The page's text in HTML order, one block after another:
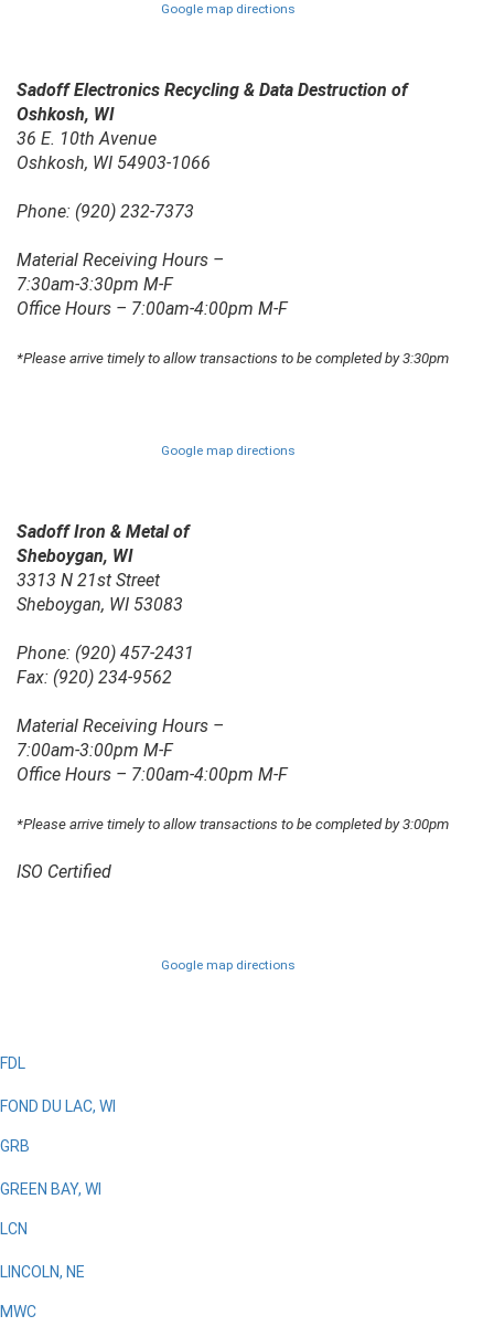
Google map directions
Sadoff Electronics Recycling & Data Destruction of
Oshkosh, WI
36 E. 10th Avenue
Oshkosh, WI 54903-1066
Phone: (920) 232-7373
Material Receiving Hours –
7:30am-3:30pm M-F
Office Hours – 7:00am-4:00pm M-F
*Please arrive timely to allow transactions to be completed by 3:30pm
Google map directions
Sadoff Iron & Metal of
Sheboygan, WI
3313 N 21st Street
Sheboygan, WI 53083
Phone: (920) 457-2431
Fax: (920) 234-9562
Material Receiving Hours –
7:00am-3:00pm M-F
Office Hours – 7:00am-4:00pm M-F
*Please arrive timely to allow transactions to be completed by 3:00pm
ISO Certified
Google map directions
FDL
FOND DU LAC, WI
GRB
GREEN BAY, WI
LCN
LINCOLN, NE
MWC